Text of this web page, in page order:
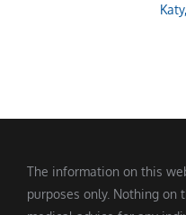
The information on this
purposes only. Nothing on